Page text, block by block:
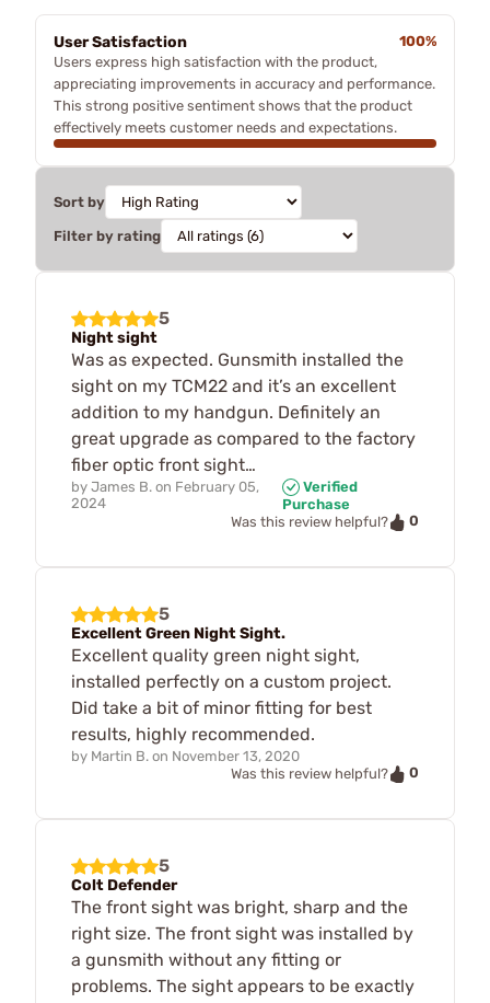
User Satisfaction
100%
Users express high satisfaction with the product,
appreciating improvements in accuracy and performance.
This strong positive sentiment shows that the product
effectively meets customer needs and expectations.
Sort by
Filter by rating
5
Night sight
Was as expected. Gunsmith installed the
sight on my TCM22 and it’s an excellent
addition to my handgun. Definitely an
great upgrade as compared to the factory
fiber optic front sight…
by James B. on February 05,
2024
Verified
Purchase
Was this review helpful?
0
5
Excellent Green Night Sight.
Excellent quality green night sight,
installed perfectly on a custom project.
Did take a bit of minor fitting for best
results, highly recommended.
by Martin B. on November 13, 2020
Was this review helpful?
0
5
Colt Defender
The front sight was bright, sharp and the
right size. The front sight was installed by
a gunsmith without any fitting or
problems. The sight appears to be exactly